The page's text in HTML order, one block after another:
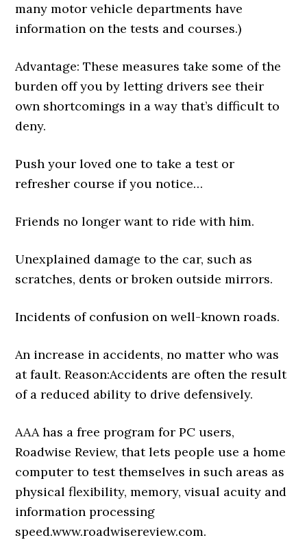
many motor vehicle departments have
information on the tests and courses.)
Advantage: These measures take some of the
burden off you by letting drivers see their
own shortcomings in a way that’s difficult to
deny.
Push your loved one to take a test or
refresher course if you notice…
Friends no longer want to ride with him.
Unexplained damage to the car, such as
scratches, dents or broken outside mirrors.
Incidents of confusion on well-known roads.
An increase in accidents, no matter who was
at fault. Reason:Accidents are often the result
of a reduced ability to drive defensively.
AAA has a free program for PC users,
Roadwise Review, that lets people use a home
computer to test themselves in such areas as
physical flexibility, memory, visual acuity and
information processing
speed.www.roadwisereview.com.